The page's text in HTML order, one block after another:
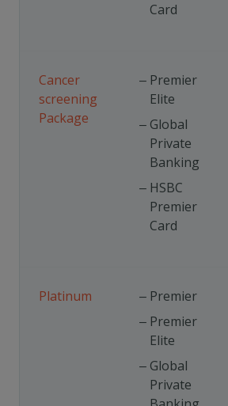
Card
Cancer
screening
Package
Premier
Elite
Global
Private
Banking
HSBC
Premier
Card
Platinum
Premier
Premier
Elite
Global
Private